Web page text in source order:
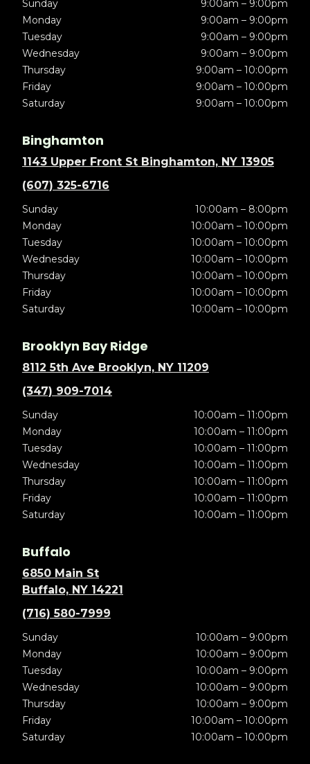
Sunday
9:00am – 9:00pm
Monday
9:00am – 9:00pm
Tuesday
9:00am – 9:00pm
Wednesday
9:00am – 9:00pm
Thursday
9:00am – 10:00pm
Friday
9:00am – 10:00pm
Saturday
9:00am – 10:00pm
Binghamton
1143 Upper Front St Binghamton, NY 13905
(607) 325-6716
Sunday
10:00am – 8:00pm
Monday
10:00am – 10:00pm
Tuesday
10:00am – 10:00pm
Wednesday
10:00am – 10:00pm
Thursday
10:00am – 10:00pm
Friday
10:00am – 10:00pm
Saturday
10:00am – 10:00pm
Brooklyn Bay Ridge
8112 5th Ave Brooklyn, NY 11209
(347) 909-7014
Sunday
10:00am – 11:00pm
Monday
10:00am – 11:00pm
Tuesday
10:00am – 11:00pm
Wednesday
10:00am – 11:00pm
Thursday
10:00am – 11:00pm
Friday
10:00am – 11:00pm
Saturday
10:00am – 11:00pm
Buffalo
6850 Main St
Buffalo, NY 14221
(716) 580-7999
Sunday
10:00am – 9:00pm
Monday
10:00am – 9:00pm
Tuesday
10:00am – 9:00pm
Wednesday
10:00am – 9:00pm
Thursday
10:00am – 9:00pm
Friday
10:00am – 10:00pm
Saturday
10:00am – 10:00pm